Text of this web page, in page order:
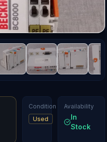
Condition
Used
Availability
In
Stock